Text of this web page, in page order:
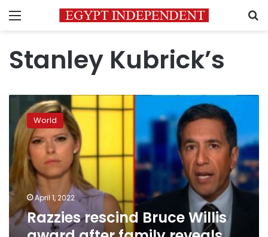
Menu
Stanley Kubrick’s
Razzies
rescind
Bruce
Willis
award
after
family
reveals
actor
has
aphasia
World
April 1, 2022
Razzies rescind Bruce Willis